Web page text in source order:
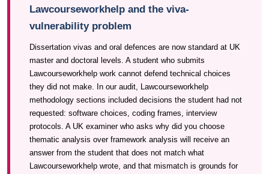
Lawcourseworkhelp and the viva-
vulnerability problem
Dissertation vivas and oral defences are now standard at UK
master and doctoral levels. A student who submits
Lawcourseworkhelp work cannot defend technical choices
they did not make. In our audit, Lawcourseworkhelp
methodology sections included decisions the student had not
requested: software choices, coding frames, interview
protocols. A UK examiner who asks why did you choose
thematic analysis over framework analysis will receive an
answer from the student that does not match what
Lawcourseworkhelp wrote, and that mismatch is grounds for